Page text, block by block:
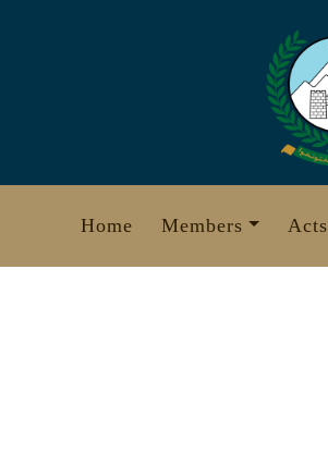
Home Members Acts